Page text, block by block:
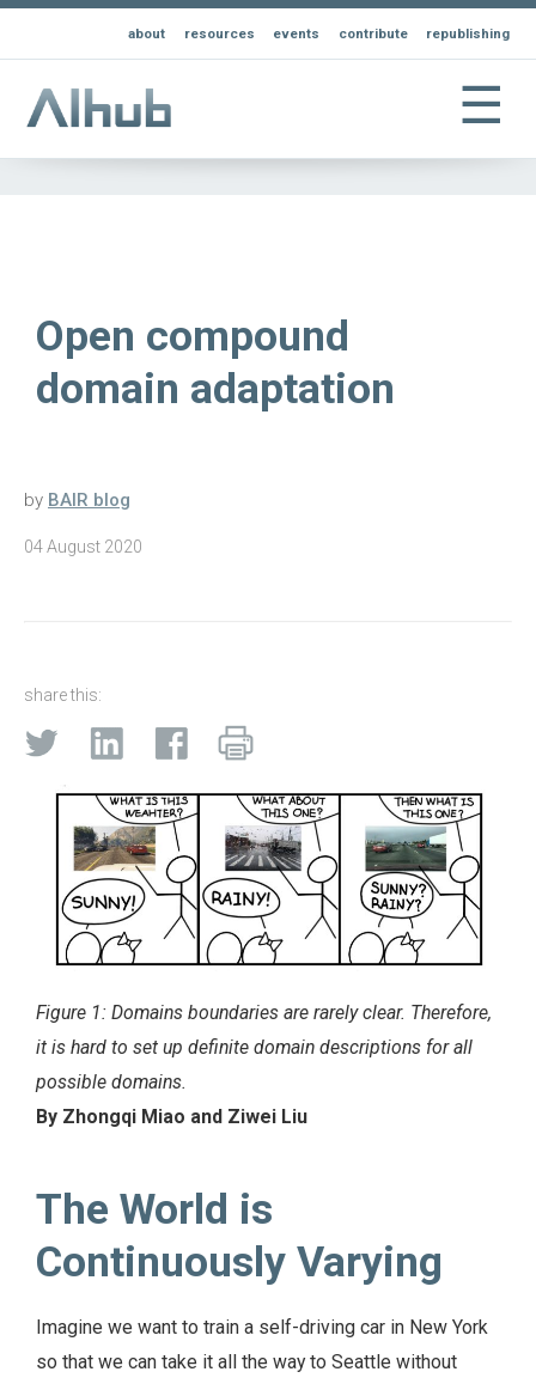
about resources events contribute republishing
☰
Open compound
domain adaptation
by BAIR blog
04 August 2020
share this:
Figure 1: Domains boundaries are rarely clear. Therefore,
it is hard to set up definite domain descriptions for all
possible domains.
By Zhongqi Miao and Ziwei Liu
The World is
Continuously Varying
Imagine we want to train a self-driving car in New York
so that we can take it all the way to Seattle without